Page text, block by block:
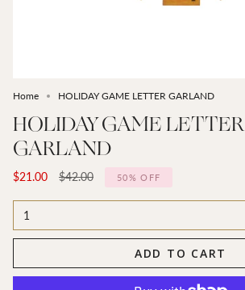
Home HOLIDAY GAME LETTER GARLAND
HOLIDAY GAME LETTER
GARLAND
$21.00
Regular
$42.00 50% OFF
1
ADD TO CART